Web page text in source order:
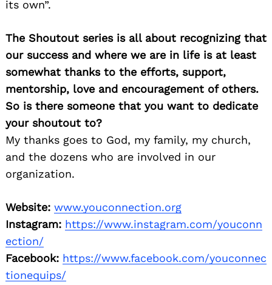
its own”.
The Shoutout series is all about recognizing that
our success and where we are in life is at least
somewhat thanks to the efforts, support,
mentorship, love and encouragement of others.
So is there someone that you want to dedicate
your shoutout to?
My thanks goes to God, my family, my church,
and the dozens who are involved in our
organization.
Website: www.youconnection.org
Instagram: https://www.instagram.com/youconn
ection/
Facebook: https://www.facebook.com/youconnec
tionequips/